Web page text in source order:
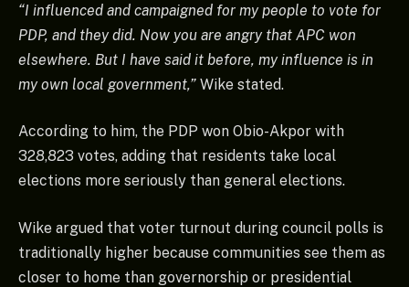
“I influenced and campaigned for my people to vote for
PDP, and they did. Now you are angry that APC won
elsewhere. But I have said it before, my influence is in
my own local government,” Wike stated.
According to him, the PDP won Obio-Akpor with
328,823 votes, adding that residents take local
elections more seriously than general elections.
Wike argued that voter turnout during council polls is
traditionally higher because communities see them as
closer to home than governorship or presidential